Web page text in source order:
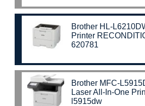
Brother HL-
Printer
620781
Brother
Laser All-In-One
l5915dw